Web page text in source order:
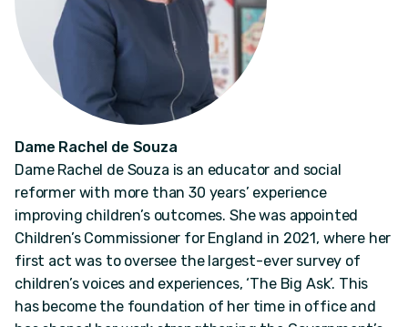
Dame Rachel de Souza
Dame Rachel de Souza is an educator and social
reformer with more than 30 years’ experience
improving children’s outcomes. She was appointed
Children’s Commissioner for England in 2021, where her
first act was to oversee the largest-ever survey of
children’s voices and experiences, ‘The Big Ask’. This
has become the foundation of her time in office and